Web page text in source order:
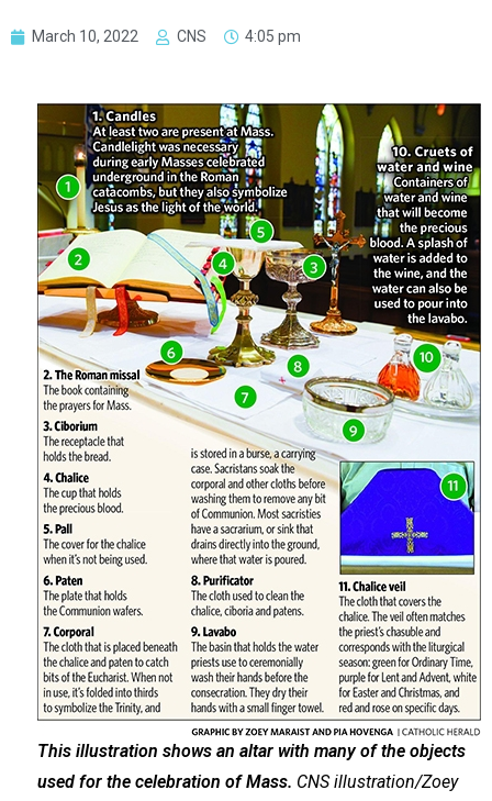
March 10, 2022 CNS 4:05 pm
This illustration shows an altar with many of the objects
used for the celebration of Mass. CNS illustration/Zoey